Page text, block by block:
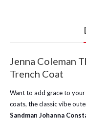
Jenna Coleman
Trench Coat
Want to add grace to
coats, the classic vibe
Sandman Johanna